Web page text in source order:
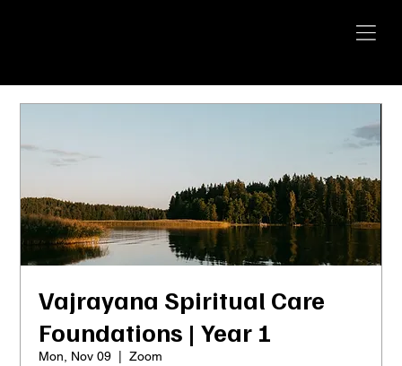
Vajrayana Spiritual Care
Foundations | Year 1
Mon, Nov 09
  |
Zoom